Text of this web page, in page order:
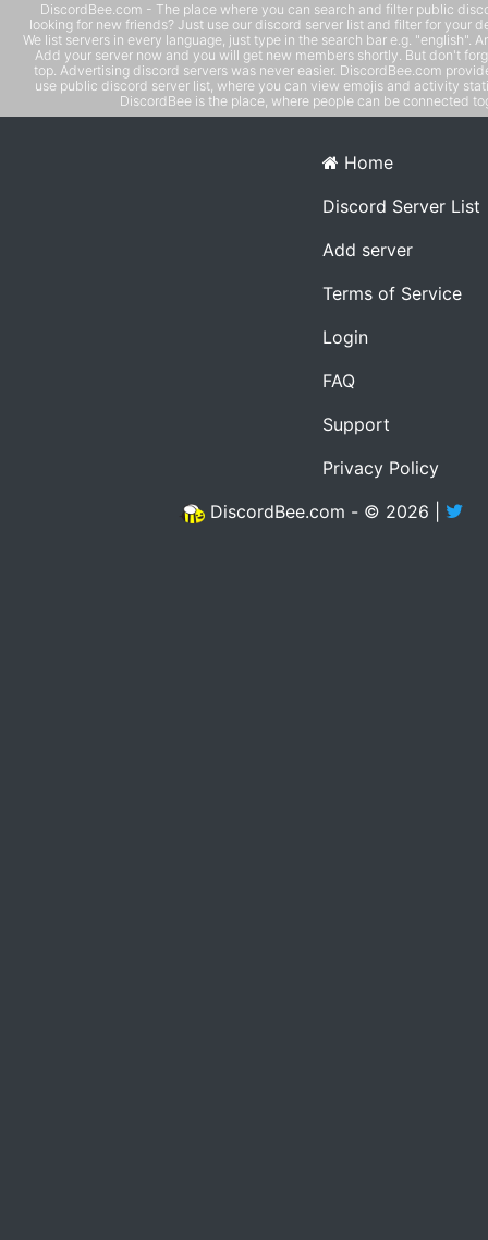
DiscordBee.com - The place where you can search and filter public
looking for new friends? Just use our discord server list and filter for your
We list servers in every language, just type in the search bar e.g. "english".
Add your server now and you will get new members shortly. But don't
top. Advertising discord servers was never easier. DiscordBee.com
use public discord server list, where you can view emojis and activity
DiscordBee is the place, where people can be connected
Home
Discord Server List
Add server
Terms of Service
Login
FAQ
Support
Privacy Policy
DiscordBee.com - © 2026 |